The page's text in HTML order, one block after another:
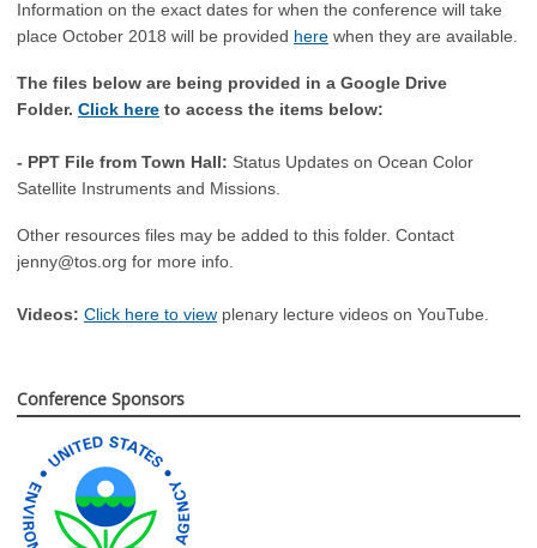
Information on the exact dates for when the conference will take
place October 2018 will be provided here when they are available.
The files below are being provided in a Google Drive
Folder. Click here to access the items below:
- PPT File from Town Hall: Status Updates on Ocean Color
Satellite Instruments and Missions.
Other resources files may be added to this folder. Contact
jenny@tos.org for more info.
Videos: Click here to view plenary lecture videos on YouTube.
Conference Sponsors